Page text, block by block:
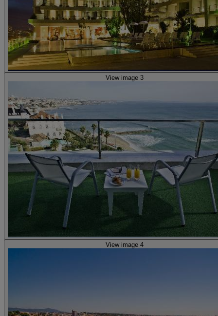
View image 3
View image 4